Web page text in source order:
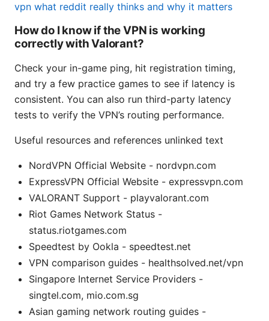
vpn what reddit really thinks and why it matters
How do I know if the VPN is working
correctly with Valorant?
Check your in-game ping, hit registration timing,
and try a few practice games to see if latency is
consistent. You can also run third-party latency
tests to verify the VPN’s routing performance.
Useful resources and references unlinked text
NordVPN Official Website - nordvpn.com
ExpressVPN Official Website - expressvpn.com
VALORANT Support - playvalorant.com
Riot Games Network Status -
status.riotgames.com
Speedtest by Ookla - speedtest.net
VPN comparison guides - healthsolved.net/vpn
Singapore Internet Service Providers -
singtel.com, mio.com.sg
Asian gaming network routing guides -